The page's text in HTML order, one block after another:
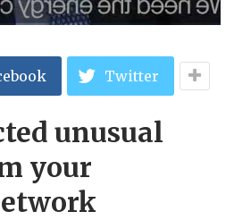
Twitter
unusual
your